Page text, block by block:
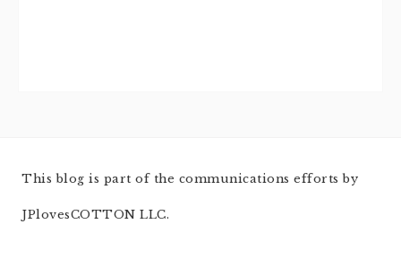
This blog is part of the communications efforts by
JPlovesCOTTON LLC.